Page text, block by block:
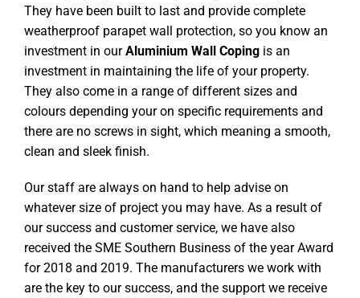
They have been built to last and provide complete
weatherproof parapet wall protection, so you know an
investment in ourAluminium Wall Coping is an
investment in maintaining the life of your property.
They also come in a range of different sizes and
colours depending your on specific requirements and
there are no screws in sight, which meaning a smooth,
clean and sleek finish.
Our staff are always on hand to help advise on
whatever size of project you may have. As a result of
our success and customer service, we have also
received the SME Southern Business of the year Award
for 2018 and 2019. The manufacturers we work with
are the key to our success, and the support we receive